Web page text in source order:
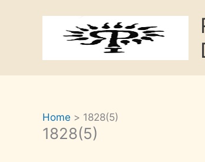
Home 1828(5)
1828(5)